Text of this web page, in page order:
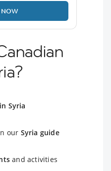
Syria
our Syria guide
and activities